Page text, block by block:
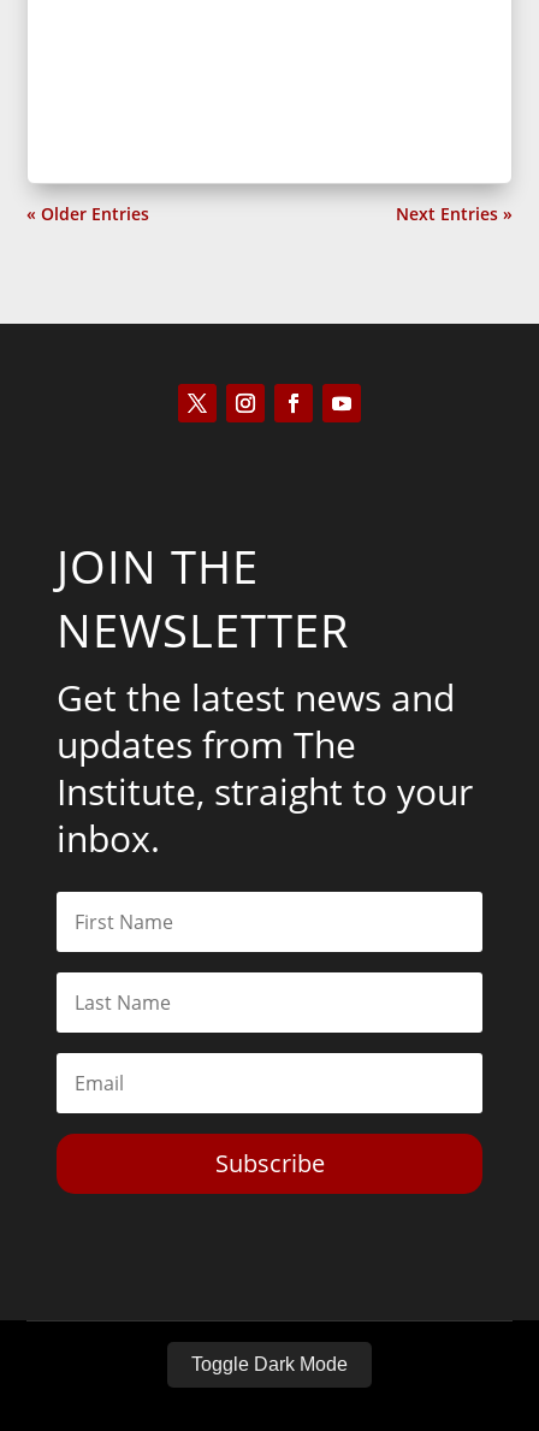
« Older Entries Next Entries »
JOIN THE
NEWSLETTER
Get the latest news and
updates from The
Institute, straight to your
inbox.
Subscribe
Toggle Dark Mode